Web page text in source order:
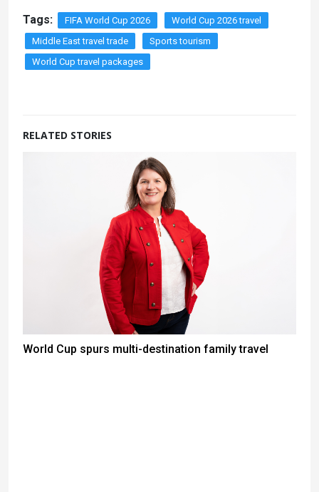
Tags: FIFA World Cup 2026
World Cup 2026 travel
Middle East travel trade
Sports tourism
World Cup travel packages
RELATED STORIES
World Cup spurs multi-destination family travel